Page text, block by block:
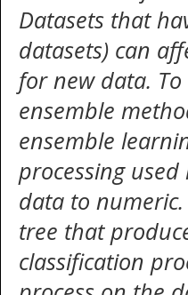
Datasets that
datasets) can
for new data.
ensemble
ensemble
processing
data to
tree that
classification